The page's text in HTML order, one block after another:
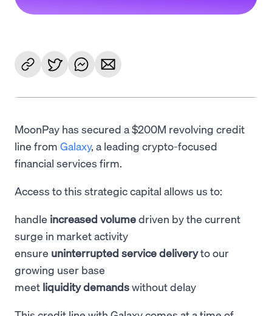
MoonPay has secured a $200M revolving credit
line from Galaxy, a leading crypto-focused
financial services firm.
Access to this strategic capital allows us to:
handle increased volumedriven by the current
surge in market activity
ensure uninterrupted service deliveryto our
growing user base
meet liquidity demandswithout delay